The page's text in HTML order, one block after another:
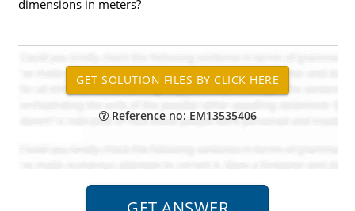
dimensions in meters?
Reference no: EM13535406